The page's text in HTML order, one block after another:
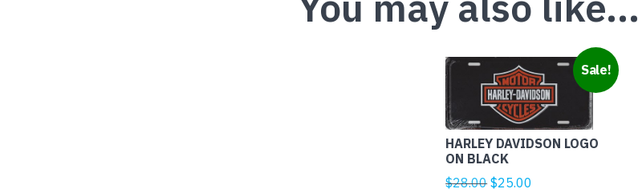
Sale!
HARLEY DAVIDSON LOGO
ON BLACK
$28.00Original
$25.00